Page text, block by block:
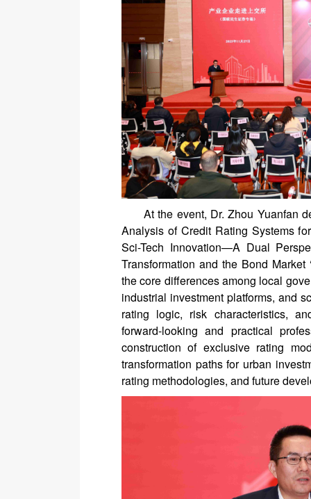
At the event, Dr. Zhou Yuanfan
Analysis of Credit Rating Systems
Sci-Tech Innovation—A Dual
Transformation and the Bond Market
the core differences among local
industrial investment platforms, and
rating logic, risk characteristics,
forward-looking and practical
construction of exclusive rating
transformation paths for urban
rating methodologies, and future